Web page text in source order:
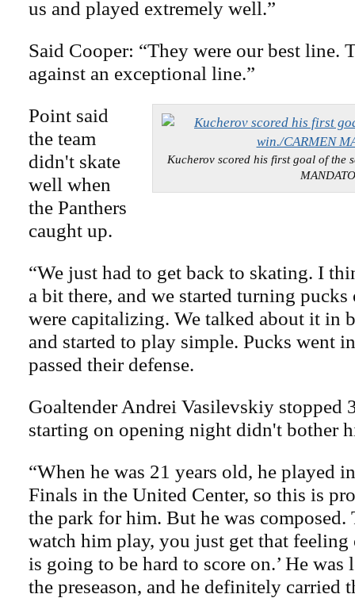
us and played extremely well.”
Said Cooper: “They were our best line.
against an exceptional line.”
Kucherov scored his first goal of the
MANDATO
Point said
the team
didn't skate
well when
the Panthers
caught up.
“We just had to get back to skating. I
a bit there, and we started turning pucks
were capitalizing. We talked about it in
and started to play simple. Pucks went
passed their defense.
Goaltender Andrei Vasilevskiy stopped
starting on opening night didn't bother
“When he was 21 years old, he played
Finals in the United Center, so this is
the park for him. But he was composed.
watch him play, you just get that feeling
is going to be hard to score on.’ He
the preseason, and he definitely carried